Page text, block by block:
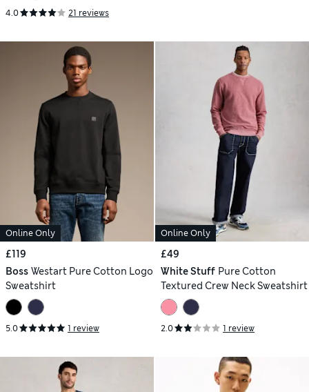
4.0 21 reviews
Online Only
£119
Boss Westart Pure Cotton Logo
Sweatshirt
5.0 1 review
Online Only
£49
White Stuff Pure Cotton
Textured Crew Neck Sweatshirt
2.0 1 review